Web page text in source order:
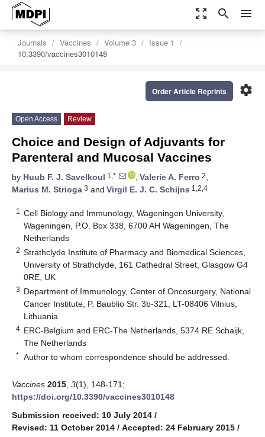
zoom_out_map search menu
Journals Vaccines Volume 3
Issue 1
10.3390/vaccines3010148
settings
Order Article Reprints
Open Access Review
Choice and Design of Adjuvants for
Parenteral and Mucosal Vaccines
by Huub F. J. Savelkoul 1,* , Valerie A. Ferro 2,
Marius M. Strioga 3 and Virgil E. J. C. Schijns 1,2,4
1
Cell Biology and Immunology, Wageningen University,
Wageningen, P.O. Box 338, 6700 AH Wageningen, The
Netherlands
2 Strathclyde Institute of Pharmacy and Biomedical Sciences,
University of Strathclyde, 161 Cathedral Street, Glasgow G4
0RE, UK
3 Department of Immunology, Center of Oncosurgery, National
Cancer Institute, P. Baublio Str. 3b-321, LT-08406 Vilnius,
Lithuania
4 ERC-Belgium and ERC-The Netherlands, 5374 RE Schaijk,
The Netherlands
* Author to whom correspondence should be addressed.
Vaccines 2015 3(1), 148-171;
https://doi.org/10.3390/vaccines3010148
Submission received: 10 July 2014 /
Revised: 11 October 2014 / Accepted: 24 February 2015 /